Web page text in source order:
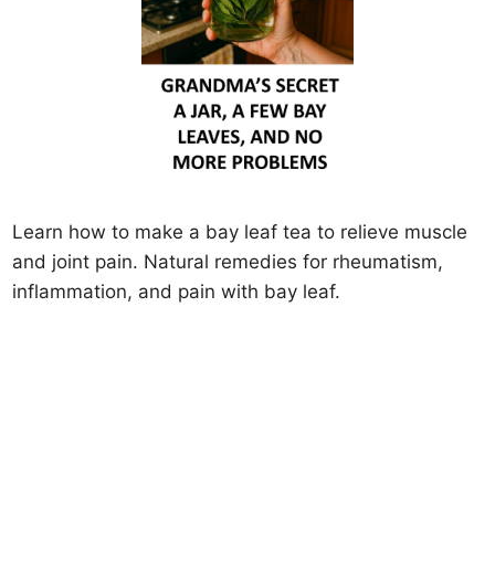
Learn how to make a bay leaf tea to relieve muscle
and joint pain. Natural remedies for rheumatism,
inflammation, and pain with bay leaf.